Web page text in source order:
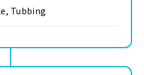
Tubbing